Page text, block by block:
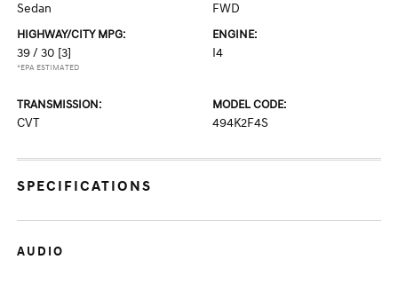
Sedan FWD
HIGHWAY/CITY MPG:
39 / 30 [3]
*EPA ESTIMATED
ENGINE:
I4
TRANSMISSION:
CVT
MODEL CODE:
494K2F4S
SPECIFICATIONS
AUDIO